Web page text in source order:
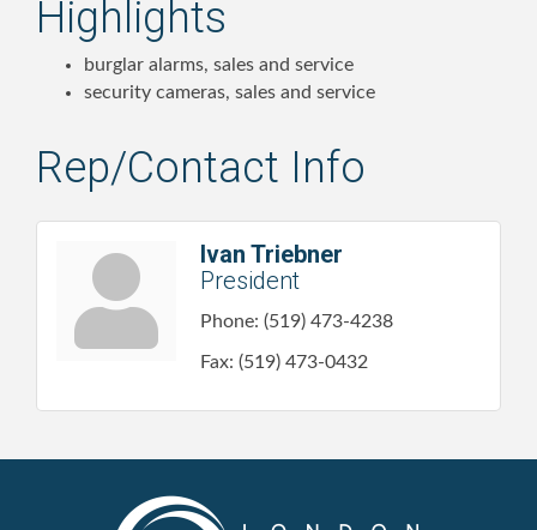
Highlights
burglar alarms, sales and service
security cameras, sales and service
Rep/Contact Info
Ivan Triebner
President
Phone: (519) 473-4238
Fax: (519) 473-0432